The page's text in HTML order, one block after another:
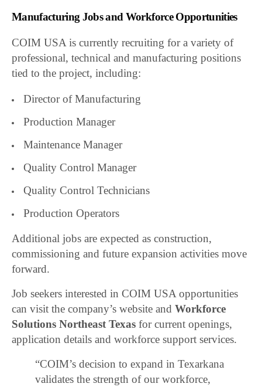
Manufacturing Jobs and Workforce Opportunities
COIM USA is currently recruiting for a variety of
professional, technical and manufacturing positions
tied to the project, including:
Director of Manufacturing
Production Manager
Maintenance Manager
Quality Control Manager
Quality Control Technicians
Production Operators
Additional jobs are expected as construction,
commissioning and future expansion activities move
forward.
Job seekers interested in COIM USA opportunities
can visit the company’s website andWorkforce
Solutions Northeast Texas for current openings,
application details and workforce support services.
“COIM’s decision to expand in Texarkana
validates the strength of our workforce,